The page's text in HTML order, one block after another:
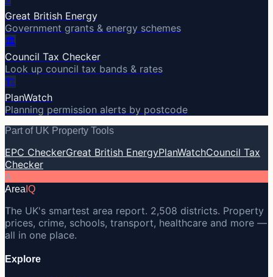
Great British Energy
Government grants & energy schemes
🏛️
Council Tax Checker
Look up council tax bands & rates
🏗️
PlanWatch
Planning permission alerts by postcode
Part of UK Property Tools
EPC CheckerGreat British EnergyPlanWatchCouncil Tax
Checker
A
Area IQ
The UK's smartest area report. 2,508 districts. Property
prices, crime, schools, transport, healthcare and more —
all in one place.
Explore